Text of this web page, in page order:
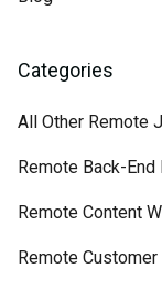
Categories
All Other Remote
Remote Back-
Remote Content
Remote